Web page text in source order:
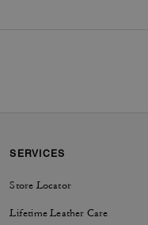
SERVICES
Store Locator
Lifetime Leather Care